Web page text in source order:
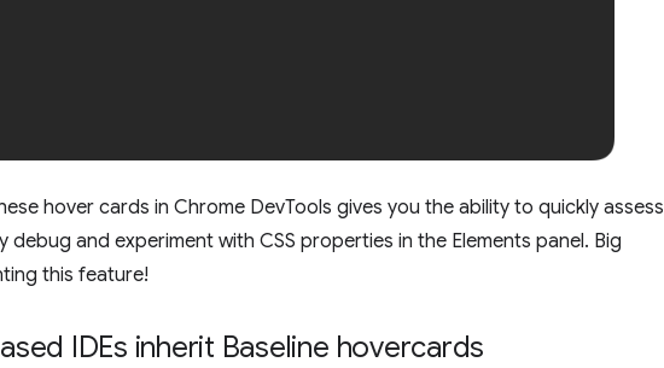
hover cards in Chrome DevTools gives you the ability to quickly assess
and experiment with CSS properties in the Elements panel. Big
this feature!
IDEs inherit Baseline hovercards